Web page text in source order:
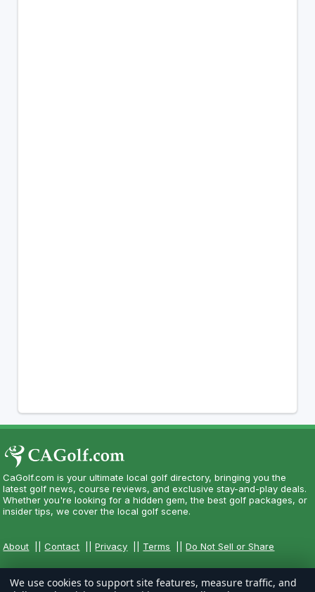
CaGolf.com is your ultimate local golf directory, bringing you the
latest golf news, course reviews, and exclusive stay-and-play deals.
Whether you're looking for a hidden gem, the best golf packages, or
insider tips, we cover the local golf scene.
About ||Contact ||Privacy Terms ||Do Not Sell or Share
We use cookies to support site features, measure traffic, and